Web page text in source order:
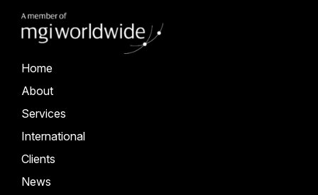
Home
About
Services
International
Clients
News